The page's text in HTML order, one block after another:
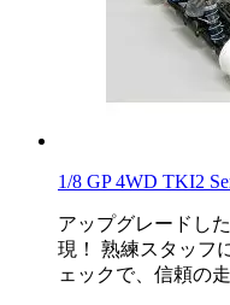
1/8 GP 4WD TKI2
アップグレードし
現！ 熟練スタッフ
ェックで、信頼の走